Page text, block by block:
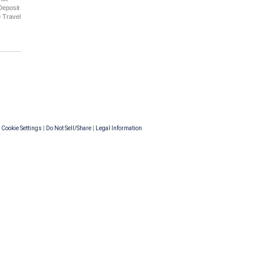
Travel
Cookie Settings Do Not Sell/Share Legal Information